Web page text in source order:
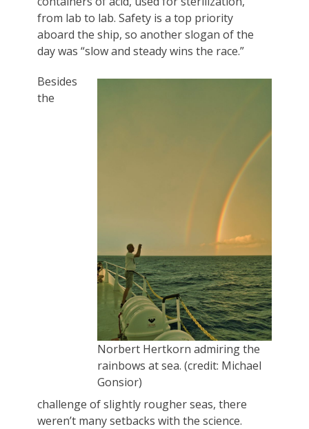
from lab to lab. Safety is a top priority
aboard the ship, so another slogan of the
day was “slow and steady wins the race.”
Norbert Hertkorn admiring the
rainbows at sea. (credit: Michael
Gonsior)
Besides
the
challenge of slightly rougher seas, there
weren’t many setbacks with the science.